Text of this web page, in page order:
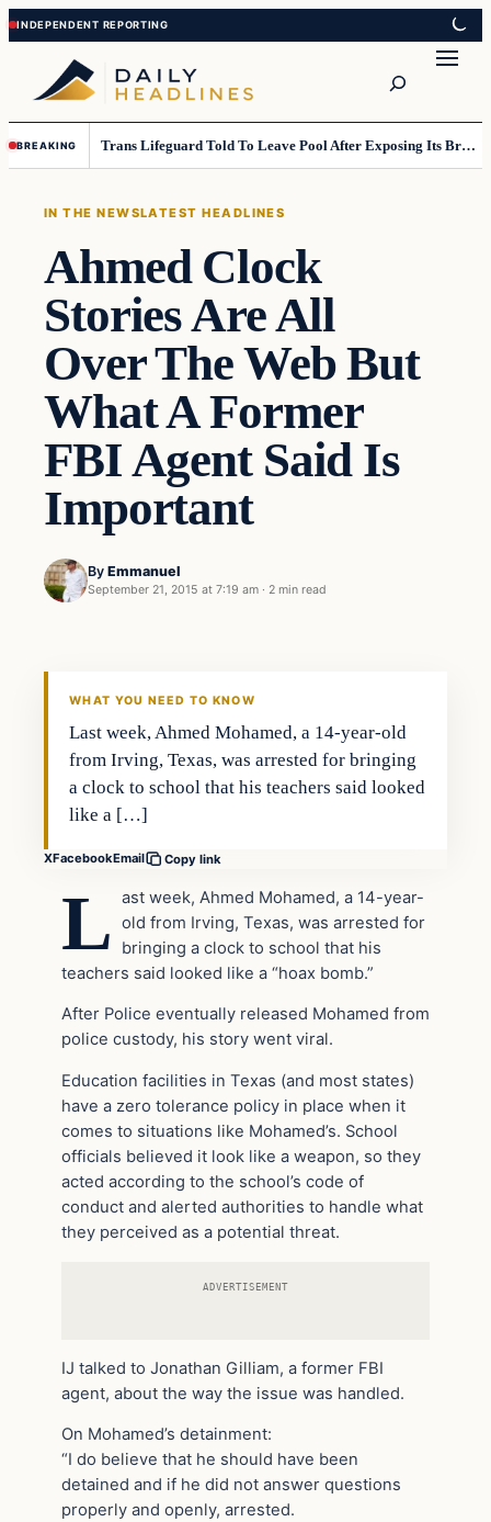
Skip
to
content
Skip
to
content
BREAKING Trans Lifeguard Told To Leave Pool After Exposing Its Breasts To Small Children….
IN THE NEWSLATEST HEADLINES
Ahmed Clock
Stories Are All
Over The Web But
What A Former
FBI Agent Said Is
Important
By Emmanuel
September 21, 2015 at 7:19 am · 2 min read
In The News
WHAT YOU NEED TO KNOW
Last week, Ahmed Mohamed, a 14-year-old
from Irving, Texas, was arrested for bringing
a clock to school that his teachers said looked
like a […]
XFacebookEmail Copy link
L
ast week, Ahmed Mohamed, a 14-year-
old from Irving, Texas, was arrested for
bringing a clock to school that his
teachers said looked like a “hoax bomb.”
After Police eventually released Mohamed from
police custody, his story went viral.
Education facilities in Texas (and most states)
have a zero tolerance policy in place when it
comes to situations like Mohamed’s. School
officials believed it look like a weapon, so they
acted according to the school’s code of
conduct and alerted authorities to handle what
they perceived as a potential threat.
ADVERTISEMENT
IJ talked to Jonathan Gilliam, a former FBI
agent, about the way the issue was handled.
On Mohamed’s detainment:
“I do believe that he should have been
detained and if he did not answer questions
properly and openly, arrested.